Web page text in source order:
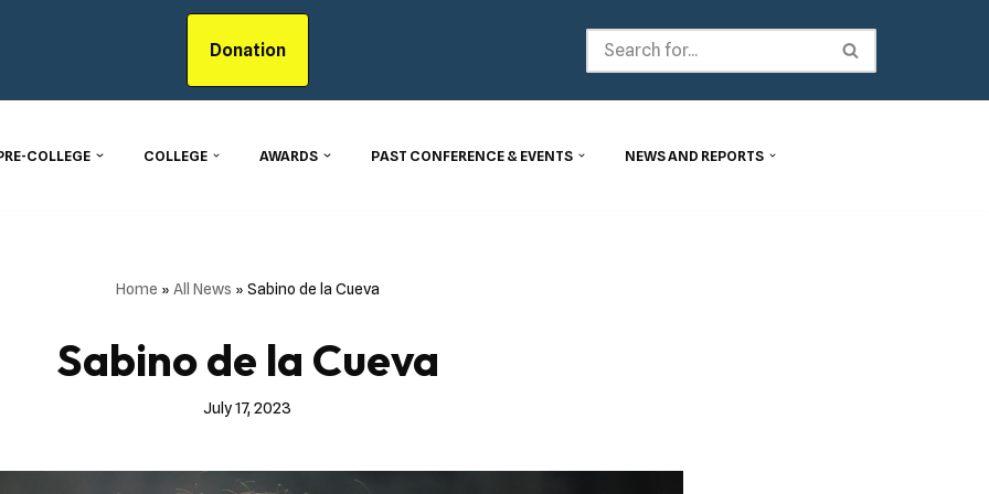
Donation
COLLEGE COLLEGE AWARDS PAST CONFERENCE & EVENTS NEWS AND REPORTS
Home » All News » Sabino de la Cueva
Sabino de la Cueva
July 17, 2023